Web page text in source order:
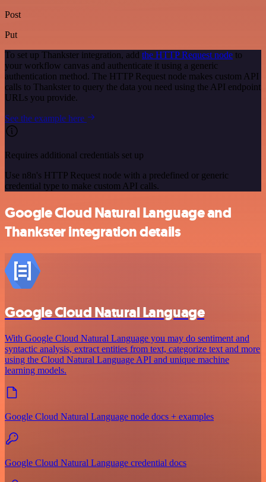
Post
Put
To set up Thankster integration, add the HTTP Request node to
your workflow canvas and authenticate it using a generic
authentication method. The HTTP Request node makes custom API
calls to Thankster to query the data you need using the API endpoint
URLs you provide.
See the example here
Requires additional credentials set up
Use n8n's HTTP Request node with a predefined or generic
credential type to make custom API calls.
Google Cloud Natural Language and
Thankster integration details
Google Cloud Natural Language
With Google Cloud Natural Language you may do sentiment and
syntactic analysis, extract entities from text, categorize text and more
using the Cloud Natural Language API and unique machine
learning models.
Google Cloud Natural Language node docs + examples
Google Cloud Natural Language credential docs